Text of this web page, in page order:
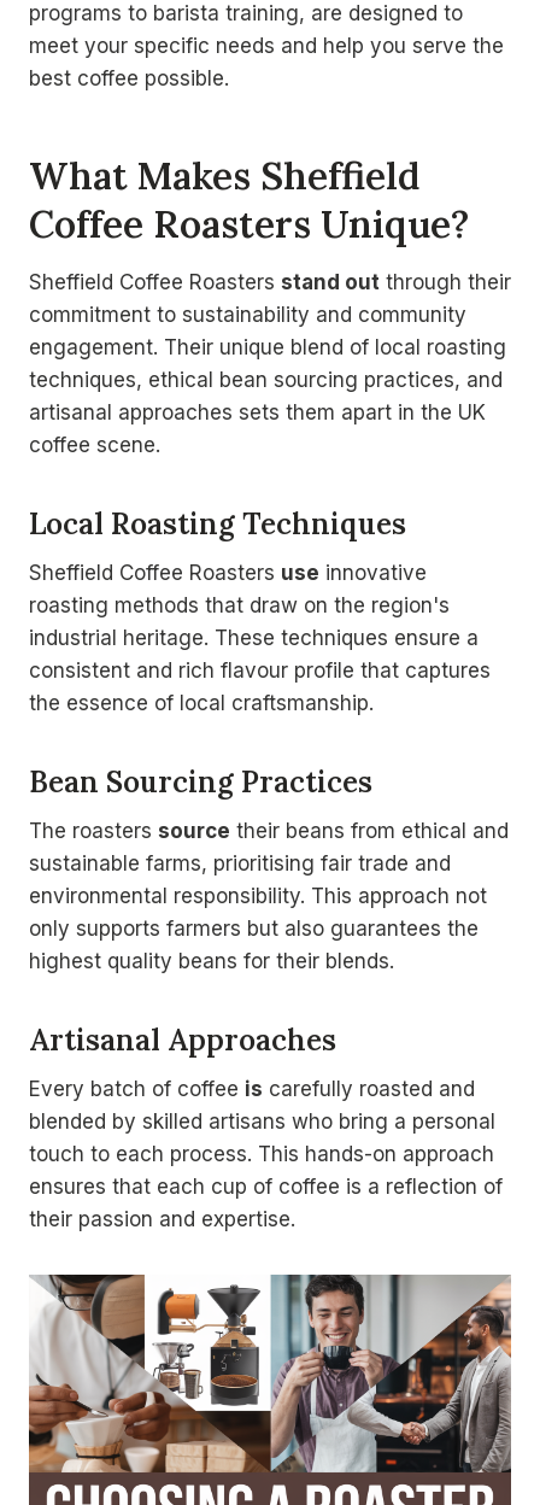
programs to barista training, are designed to
meet your specific needs and help you serve the
best coffee possible.
What Makes Sheffield
Coffee Roasters Unique?
Sheffield Coffee Roasters stand out through their
commitment to sustainability and community
engagement. Their unique blend of local roasting
techniques, ethical bean sourcing practices, and
artisanal approaches sets them apart in the UK
coffee scene.
Local Roasting Techniques
Sheffield Coffee Roasters use innovative
roasting methods that draw on the region's
industrial heritage. These techniques ensure a
consistent and rich flavour profile that captures
the essence of local craftsmanship.
Bean Sourcing Practices
The roasters source their beans from ethical and
sustainable farms, prioritising fair trade and
environmental responsibility. This approach not
only supports farmers but also guarantees the
highest quality beans for their blends.
Artisanal Approaches
Every batch of coffee is carefully roasted and
blended by skilled artisans who bring a personal
touch to each process. This hands-on approach
ensures that each cup of coffee is a reflection of
their passion and expertise.